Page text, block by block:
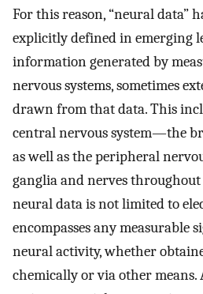
For this reason, “neural data”
explicitly defined in emerging
information generated by
nervous systems, sometimes
drawn from that data. This
central nervous system—the
as well as the peripheral
ganglia and nerves throughout
neural data is not limited to
encompasses any measurable
neural activity, whether
chemically or via other means.